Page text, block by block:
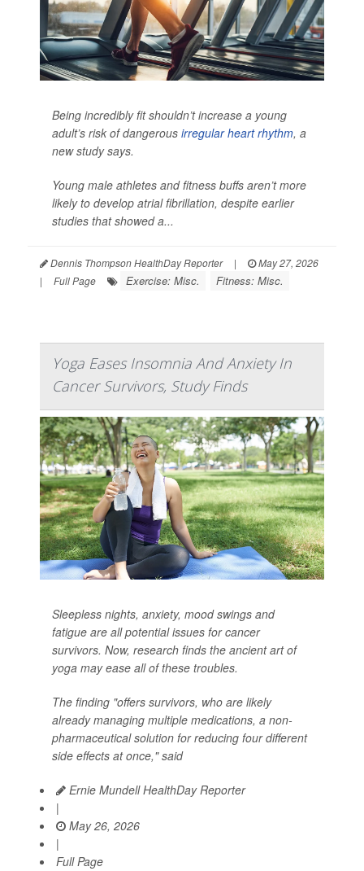
Being incredibly fit shouldn’t increase a young
adult’s risk of dangerous irregular heart rhythm, a
new study says.
Young male athletes and fitness buffs aren’t more
likely to develop atrial fibrillation, despite earlier
studies that showed a...
Dennis Thompson HealthDay Reporter |
May 27, 2026
|
Full Page Exercise: Misc. Fitness: Misc.
Yoga Eases Insomnia And Anxiety In
Cancer Survivors, Study Finds
Sleepless nights, anxiety, mood swings and
fatigue are all potential issues for cancer
survivors. Now, research finds the ancient art of
yoga may ease all of these troubles.
The finding "offers survivors, who are likely
already managing multiple medications, a non-
pharmaceutical solution for reducing four different
side effects at once," said
Ernie Mundell HealthDay Reporter
|
May 26, 2026
|
Full Page